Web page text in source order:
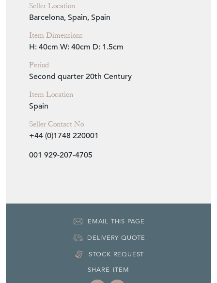
Seller Location
Barcelona, Spain, Spain
Item Dimensions
H: 40cm W: 40cm D: 1.5cm
Period
Second quarter 20th Century
Item Location
Spain
Seller Contact No
+44 (0)1748 220001
001 929-207-4705
EMAIL THIS PAGE
DELIVERY QUOTE
STOCK REQUEST
SHARE ITEM